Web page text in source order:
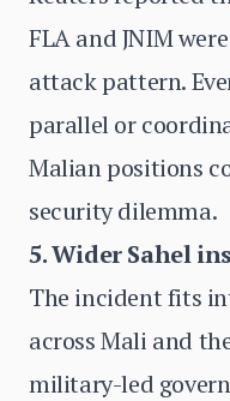
FLA and JNIM
attack pattern.
parallel or
Malian positions
security dilemma.
5. Wider Sahel
The incident fits
across Mali and
military-led